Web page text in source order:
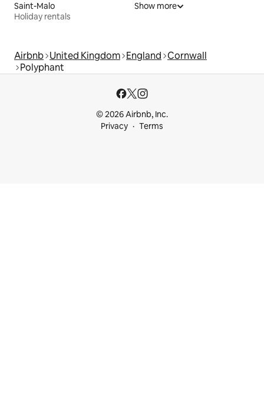
Saint-Malo
Holiday rentals
Show more
Airbnb United Kingdom England Cornwall
Polyphant
© 2026 Airbnb, Inc.
Privacy
Terms